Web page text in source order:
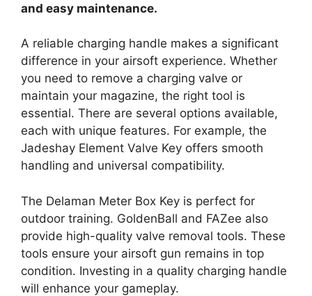
and easy maintenance.
A reliable charging handle makes a significant
difference in your airsoft experience. Whether
you need to remove a charging valve or
maintain your magazine, the right tool is
essential. There are several options available,
each with unique features. For example, the
Jadeshay Element Valve Key offers smooth
handling and universal compatibility.
The Delaman Meter Box Key is perfect for
outdoor training. GoldenBall and FAZee also
provide high-quality valve removal tools. These
tools ensure your airsoft gun remains in top
condition. Investing in a quality charging handle
will enhance your gameplay.